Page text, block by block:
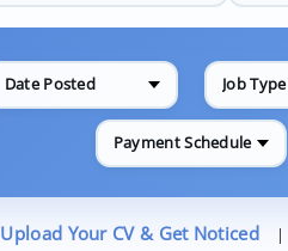
Date Posted Job Type
Payment Schedule
Upload Your CV & Get Noticed |